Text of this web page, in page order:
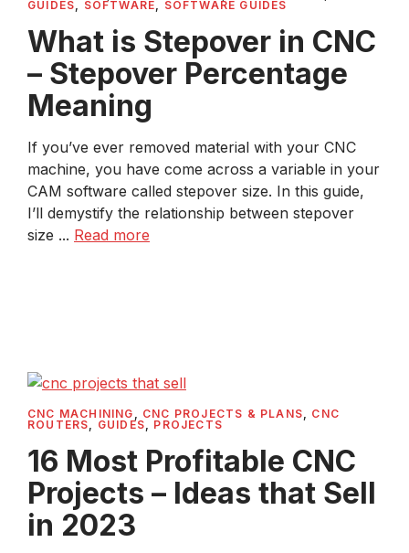
GUIDES
SOFTWARE SOFTWARE GUIDES
What is Stepover in CNC
– Stepover Percentage
Meaning
If you’ve ever removed material with your CNC
machine, you have come across a variable in your
CAM software called stepover size. In this guide,
I’ll demystify the relationship between stepover
size ... Read more
CNC MACHINING CNC PROJECTS & PLANS
CNC
ROUTERS
GUIDES PROJECTS
16 Most Profitable CNC
Projects – Ideas that Sell
in 2023